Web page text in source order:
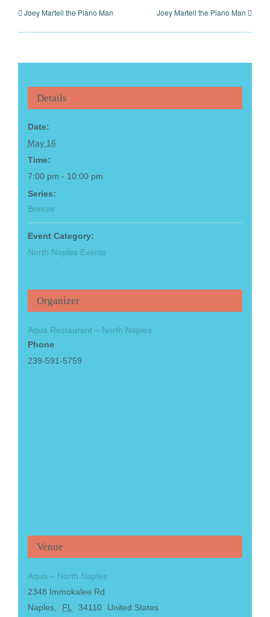
Joey Martell the Piano Man Joey Martell the Piano Man
Details
Date:
May 16
Time:
7:00 pm - 10:00 pm
Series:
Breeze
Event Category:
North Naples Events
Organizer
Aqua Restaurant – North Naples
Phone
239-591-5759
Venue
Aqua – North Naples
2348 Immokalee Rd
Naples, FL 34110
United States